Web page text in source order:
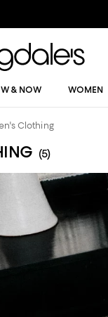
& NOW WOMEN
Clothing
(5)